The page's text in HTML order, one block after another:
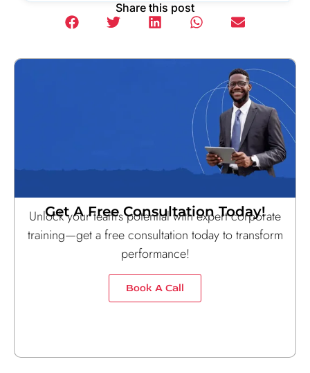
Share this post
Get A Free Consultation Today!
Unlock your team’s potential with expert corporate
training—get a free consultation today to transform
performance!
Book A Call